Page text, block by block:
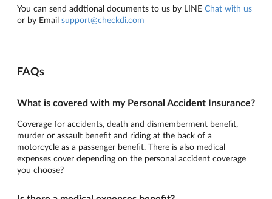
You can send addtional documents to us by LINE Chat with us
or by Email support@checkdi.com
FAQs
What is covered with my Personal Accident Insurance?
Coverage for accidents, death and dismemberment benefit,
murder or assault benefit and riding at the back of a
motorcycle as a passenger benefit. There is also medical
expenses cover depending on the personal accident coverage
you choose?